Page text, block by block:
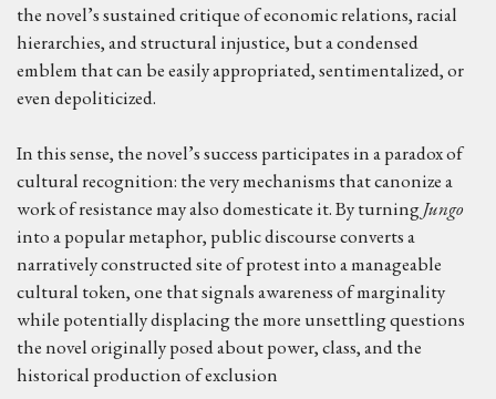
the novel’s sustained critique of economic relations, racial
hierarchies, and structural injustice, but a condensed
emblem that can be easily appropriated, sentimentalized, or
even depoliticized.
In this sense, the novel’s success participates in a paradox of
cultural recognition: the very mechanisms that canonize a
work of resistance may also domesticate it. By turningJungo
into a popular metaphor, public discourse converts a
narratively constructed site of protest into a manageable
cultural token, one that signals awareness of marginality
while potentially displacing the more unsettling questions
the novel originally posed about power, class, and the
historical production of exclusion